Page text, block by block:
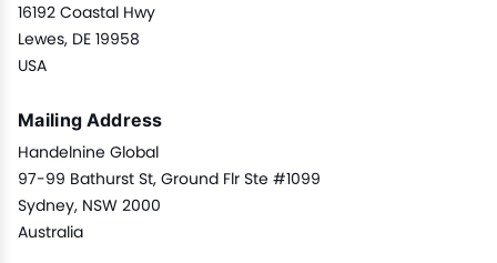
16192 Coastal Hwy
Lewes, DE 19958
USA
Mailing Address
Handelnine Global
97-99 Bathurst St, Ground Flr Ste #1099
Sydney, NSW 2000
Australia